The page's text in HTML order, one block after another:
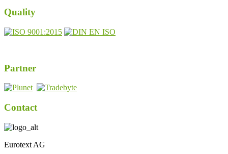
Quality
Partner
Contact
Eurotext AG